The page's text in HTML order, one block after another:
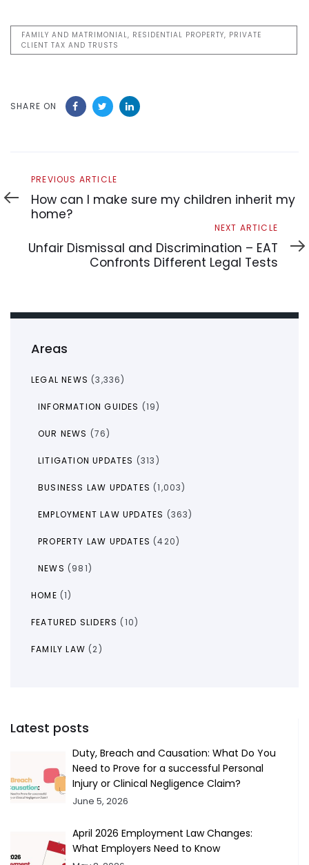
FAMILY AND MATRIMONIAL, RESIDENTIAL PROPERTY, PRIVATE
CLIENT TAX AND TRUSTS
SHARE ON
Previous
Article
PREVIOUS ARTICLE
How can I make sure my children inherit my
home?
Article
NEXT ARTICLE
Unfair Dismissal and Discrimination – EAT
Confronts Different Legal Tests
Areas
LEGAL NEWS (3,336)
INFORMATION GUIDES (19)
OUR NEWS (76)
LITIGATION UPDATES (313)
BUSINESS LAW UPDATES (1,003)
EMPLOYMENT LAW UPDATES (363)
PROPERTY LAW UPDATES (420)
NEWS (981)
HOME (1)
FEATURED SLIDERS (10)
FAMILY LAW (2)
Latest posts
Duty, Breach and Causation: What Do You
Need to Prove for a successful Personal
Injury or Clinical Negligence Claim?
June 5, 2026
April 2026 Employment Law Changes:
What Employers Need to Know